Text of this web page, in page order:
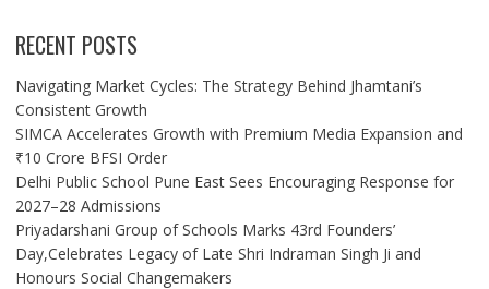
RECENT POSTS
Navigating Market Cycles: The Strategy Behind Jhamtani’s
Consistent Growth
SIMCA Accelerates Growth with Premium Media Expansion and
₹10 Crore BFSI Order
Delhi Public School Pune East Sees Encouraging Response for
2027–28 Admissions
Priyadarshani Group of Schools Marks 43rd Founders’
Day,Celebrates Legacy of Late Shri Indraman Singh Ji and
Honours Social Changemakers